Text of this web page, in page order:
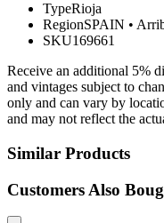
TypeRioja
RegionSPAIN •
SKU169661
Receive an additional 5%
and vintages subject to
only and can vary by
and may not reflect the
Similar Products
Customers Also